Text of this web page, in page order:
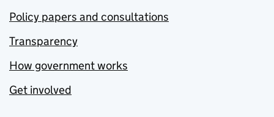
Policy papers and consultations
Transparency
How government works
Get involved